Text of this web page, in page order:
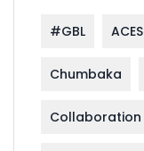
#GBL ACES
Chumbaka
Collaboration